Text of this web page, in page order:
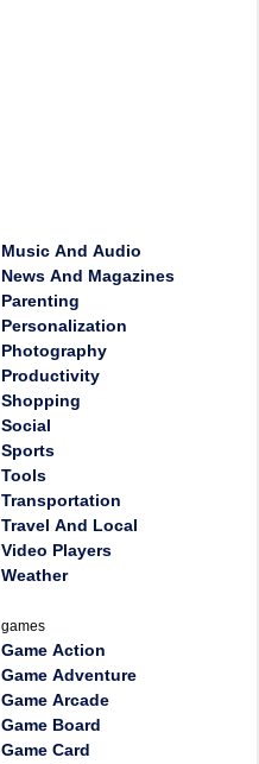
Music And Audio
News And Magazines
Parenting
Personalization
Photography
Productivity
Shopping
Social
Sports
Tools
Transportation
Travel And Local
Video Players
Weather
games
Game Action
Game Adventure
Game Arcade
Game Board
Game Card